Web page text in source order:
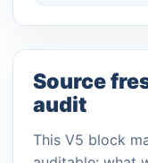
Source
audit
This V5 block